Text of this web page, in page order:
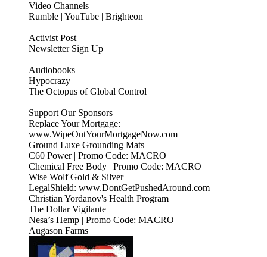
Video Channels
Rumble | YouTube | Brighteon
Activist Post
Newsletter Sign Up
Audiobooks
Hypocrazy
The Octopus of Global Control
Support Our Sponsors
Replace Your Mortgage:
www.WipeOutYourMortgageNow.com
Ground Luxe Grounding Mats
C60 Power | Promo Code: MACRO
Chemical Free Body | Promo Code: MACRO
Wise Wolf Gold & Silver
LegalShield: www.DontGetPushedAround.com
Christian Yordanov's Health Program
The Dollar Vigilante
Nesa’s Hemp | Promo Code: MACRO
Augason Farms